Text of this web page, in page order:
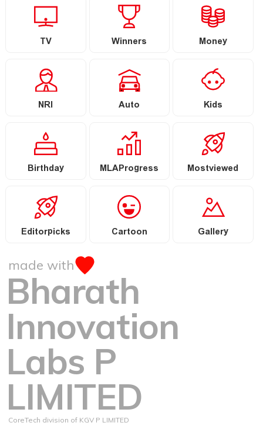
TV Winners Money
NRI Auto Kids
Birthday MLAProgress Mostviewed
Editorpicks Cartoon Gallery
made with
Bharath
Innovation
Labs P
LIMITED
CoreTech division of KGV P LIMITED